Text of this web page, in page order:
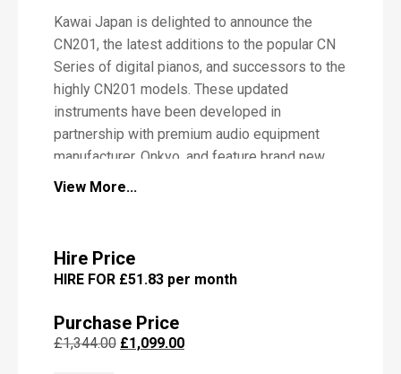
Purchase Price
£1,344.00 Original
£1,099.00Current
Kawai Japan is delighted to announce the
CN201, the latest additions to the popular CN
Series of digital pianos, and successors to the
highly CN201 models. These updated
instruments have been developed in
partnership with premium audio equipment
manufacturer, Onkyo, and feature brand new
sound delivery and speaker systems
Features
View More...
Hire Price
HIRE FOR £51.83 per month
P
a
n
o
s
a
g